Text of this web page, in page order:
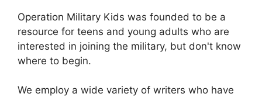
Operation Military Kids was founded to be a
resource for teens and young adults who are
interested in joining the military, but don't know
where to begin.
We employ a wide variety of writers who have